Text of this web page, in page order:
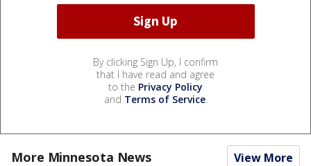
By clicking Sign Up, I confirm
that I have read and agree
to the Privacy Policy
and Terms of Service.
More Minnesota News View More